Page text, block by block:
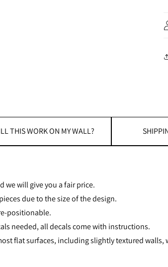
THIS WORK ON MY WALL?
we will give you a fair price.
due to the size of the design.
positionable.
needed, all decals come with instructions.
flat surfaces, including slightly textured